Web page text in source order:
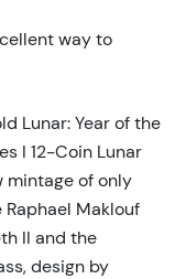
way to
Lunar: Year of the
I 12-Coin Lunar
mintage of only
Raphael Maklouf
II and the
design by